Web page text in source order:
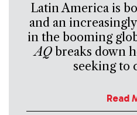
Latin America is
and an
in the booming
AQbreaks down
seeking to
Read